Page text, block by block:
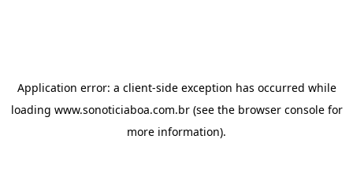
Application error: a client-side exception has occurred while
loading www.sonoticiaboa.com.br(see the browser consolefor
more information).